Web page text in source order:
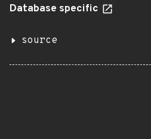
Database specific
source